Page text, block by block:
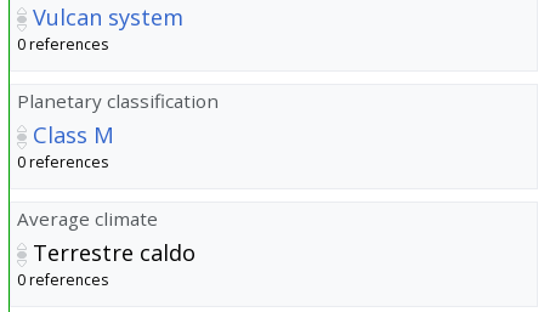
Vulcan system
0 references
Planetary classification
Class M
0 references
Average climate
Terrestre caldo
0 references